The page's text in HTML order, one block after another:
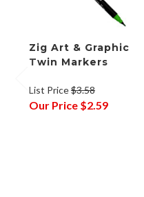
Zig Art & Graphic
Twin Markers
List Price$3.58
Our Price $2.59